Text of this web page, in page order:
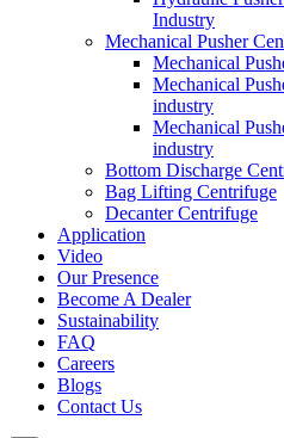
Industry
Mechanical Pusher
Mechanical
Mechanical
industry
Mechanical
industry
Bottom Discharge
Bag Lifting Centrifuge
Decanter Centrifuge
Application
Video
Our Presence
Become A Dealer
Sustainability
FAQ
Careers
Blogs
Contact Us